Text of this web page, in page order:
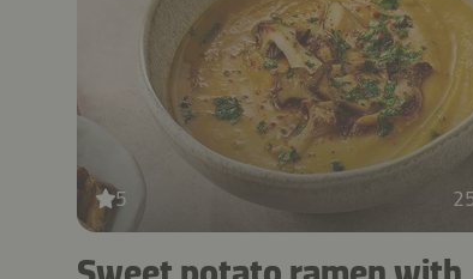
5